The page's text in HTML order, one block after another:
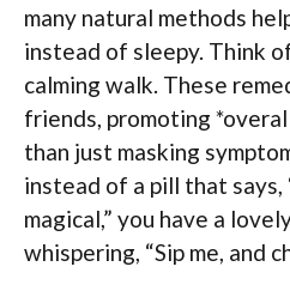
many natural methods
instead of sleepy. Think
calming walk. These
friends, promoting
than just masking
instead of a pill that says,
magical,” you have a
whispering, “Sip me, and